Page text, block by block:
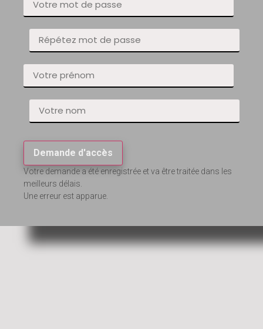
Demande d'accès
Votre demande a été enregistrée et va être traitée dans les
meilleurs délais.
Une erreur est apparue.